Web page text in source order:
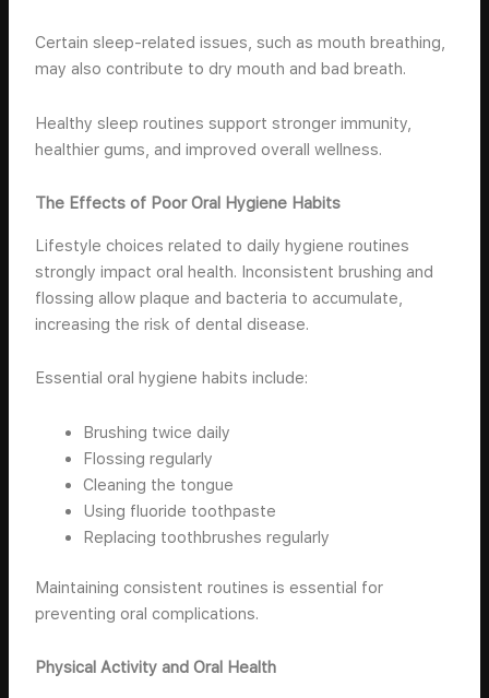
Certain sleep-related issues, such as mouth breathing,
may also contribute to dry mouth and bad breath.
Healthy sleep routines support stronger immunity,
healthier gums, and improved overall wellness.
The Effects of Poor Oral Hygiene Habits
Lifestyle choices related to daily hygiene routines
strongly impact oral health. Inconsistent brushing and
flossing allow plaque and bacteria to accumulate,
increasing the risk of dental disease.
Essential oral hygiene habits include:
Brushing twice daily
Flossing regularly
Cleaning the tongue
Using fluoride toothpaste
Replacing toothbrushes regularly
Maintaining consistent routines is essential for
preventing oral complications.
Physical Activity and Oral Health